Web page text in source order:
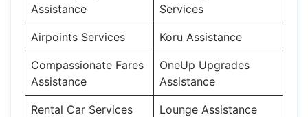
Assistance
Services
Airpoints Services Koru Assistance
Compassionate Fares
Assistance
OneUp Upgrades
Assistance
Rental Car Services Lounge Assistance